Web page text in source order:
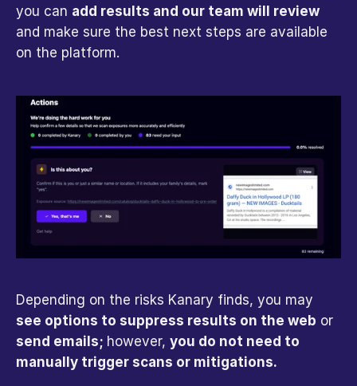
you can add results and our team will review
and make sure the best next steps are available
on the platform.
see options to suppress results on the web
send emails; however, you do not need to
manually trigger scans or mitigations.